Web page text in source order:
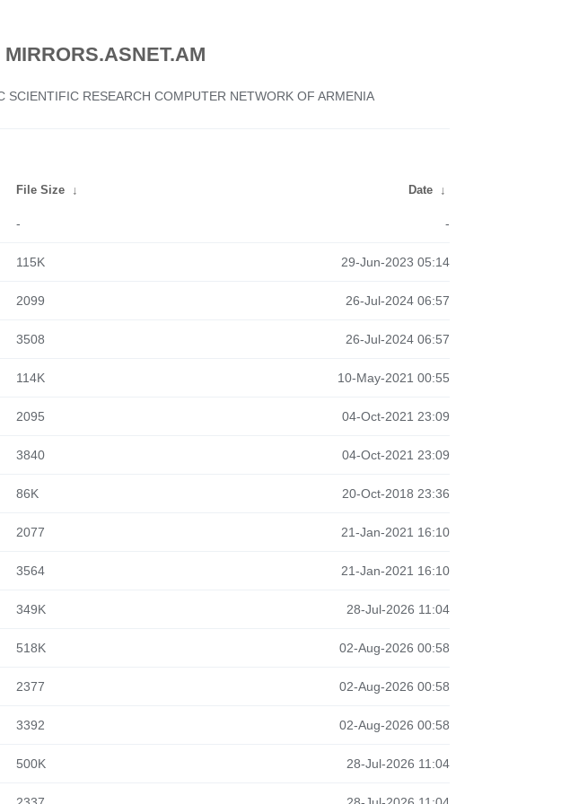
MIRRORS.ASNET.AM
SCIENTIFIC RESEARCH COMPUTER NETWORK OF ARMENIA
File Size ↓ Date ↓
- -
115K 29-Jun-2023 05:14
2099 26-Jul-2024 06:57
3508 26-Jul-2024 06:57
114K 10-May-2021 00:55
2095 04-Oct-2021 23:09
3840 04-Oct-2021 23:09
86K 20-Oct-2018 23:36
2077 21-Jan-2021 16:10
3564 21-Jan-2021 16:10
349K 28-Jul-2026 11:04
518K 02-Aug-2026 00:58
2377 02-Aug-2026 00:58
3392 02-Aug-2026 00:58
500K 28-Jul-2026 11:04